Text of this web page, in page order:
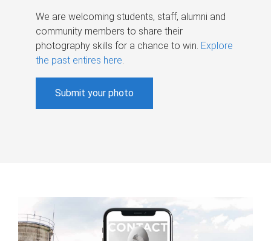
We are welcoming students, staff, alumni and
community members to share their
photography skills for a chance to win. Explore
the past entires here.
Submit your photo